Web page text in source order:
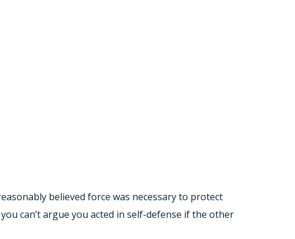
believed force was necessary to protect
can’t argue you acted in self-defense if the other